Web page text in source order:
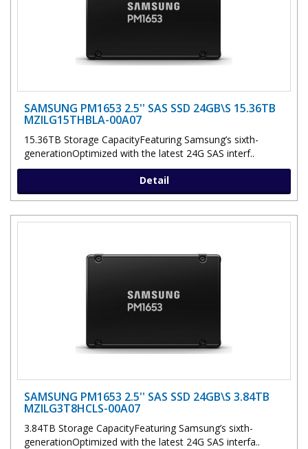
SAMSUNG PM1653 2.5'' SAS SSD 24GB\S 15.36TB
MZILG15THBLA-00A07
15.36TB Storage CapacityFeaturing Samsung’s sixth-
generationOptimized with the latest 24G SAS interf..
Detail
SAMSUNG PM1653 2.5'' SAS SSD 24GB\S 3.84TB
MZILG3T8HCLS-00A07
3.84TB Storage CapacityFeaturing Samsung’s sixth-
generationOptimized with the latest 24G SAS interfa..